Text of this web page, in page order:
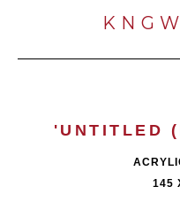
'UNTITLED
145